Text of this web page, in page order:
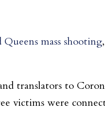
mass shooting
translators to
victims were